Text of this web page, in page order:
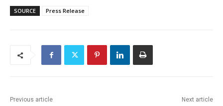
SOURCE Press Release
Previous article Next article